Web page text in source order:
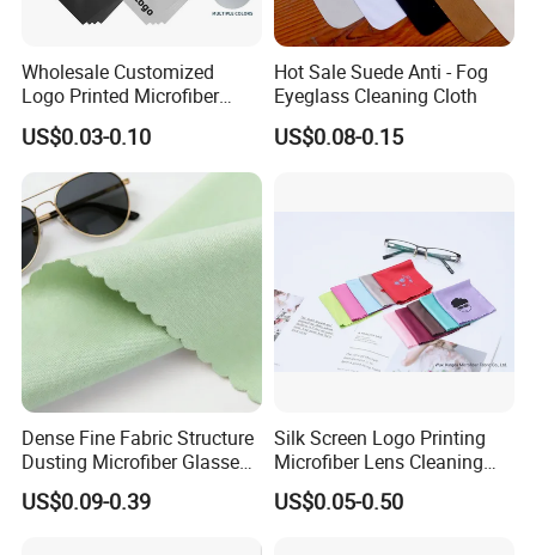
Wholesale Customized
Logo Printed Microfiber
Multifunctional Office
Glasses Cleaning Cloth
US$0.03-0.10
Hot Sale Suede Anti - Fog
Eyeglass Cleaning Cloth
US$0.08-0.15
Dense Fine Fabric Structure
Dusting Microfiber Glasses
Cleaning Clothes for
Farsightedness Prescription
US$0.09-0.39
Silk Screen Logo Printing
Microfiber Lens Cleaning
Cloth for Sunglasses
US$0.05-0.50